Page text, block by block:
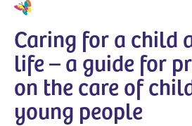
Caring for a child
life – a guide for
on the care of
young people